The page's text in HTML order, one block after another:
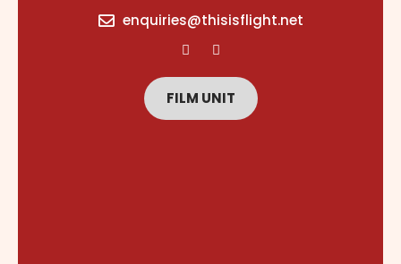
enquiries@thisisflight.net
FILM UNIT